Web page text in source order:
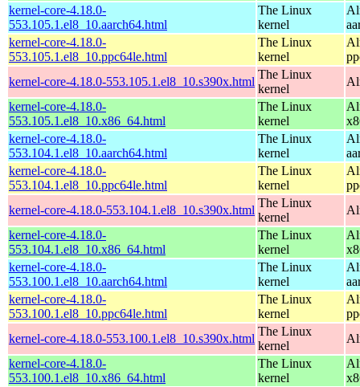
kernel-core-4.18.0-
553.105.1.el8_10.aarch64.html
The Linux
kernel
kernel-core-4.18.0-
553.105.1.el8_10.ppc64le.html
The Linux
kernel
kernel-core-4.18.0-553.105.1.el8_10.s390x.html
The Linux
kernel
kernel-core-4.18.0-
553.105.1.el8_10.x86_64.html
The Linux
kernel
kernel-core-4.18.0-
553.104.1.el8_10.aarch64.html
The Linux
kernel
kernel-core-4.18.0-
553.104.1.el8_10.ppc64le.html
The Linux
kernel
kernel-core-4.18.0-553.104.1.el8_10.s390x.html
The Linux
kernel
kernel-core-4.18.0-
553.104.1.el8_10.x86_64.html
The Linux
kernel
kernel-core-4.18.0-
553.100.1.el8_10.aarch64.html
The Linux
kernel
kernel-core-4.18.0-
553.100.1.el8_10.ppc64le.html
The Linux
kernel
kernel-core-4.18.0-553.100.1.el8_10.s390x.html
The Linux
kernel
kernel-core-4.18.0-
553.100.1.el8_10.x86_64.html
The Linux
kernel